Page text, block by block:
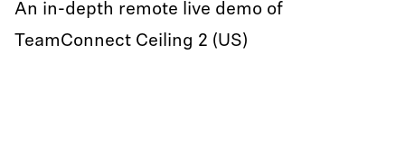
An in-depth remote live demo of
TeamConnect Ceiling 2 (US)